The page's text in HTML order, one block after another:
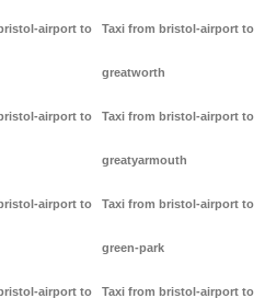
airport to
airport to
airport to
airport to
Taxi from bristol-airport to
greatworth
Taxi from bristol-airport to
greatyarmouth
Taxi from bristol-airport to
green-park
Taxi from bristol-airport to